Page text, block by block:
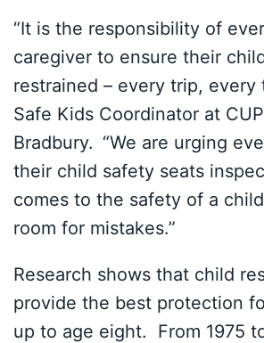
“It is the responsibility of
caregiver to ensure their
restrained – every trip, every
Safe Kids Coordinator at
Bradbury. “We are urging
their child safety seats
comes to the safety of a
room for mistakes.”
Research shows that child
provide the best protection
up to age eight. From 1975